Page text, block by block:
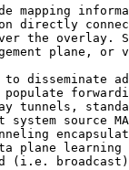
mapping
directly
the overlay.
plane, or
disseminate
tunnels,
system source
plane learning
(i.e.